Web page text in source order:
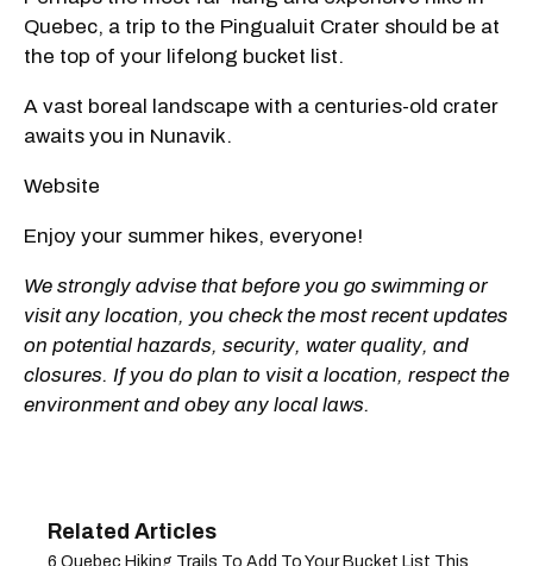
Quebec, a trip to the Pingualuit Crater should be at
the top of your lifelong bucket list.
A vast boreal landscape with a centuries-old crater
awaits you in Nunavik.
Website
Enjoy your summer hikes, everyone!
We strongly advise that before you go swimming or
visit any location, you check the most recent updates
on potential hazards, security, water quality, and
closures. If you do plan to visit a location, respect the
environment and obey any local laws.
6 Quebec Hiking Trails To Add To Your Bucket List This